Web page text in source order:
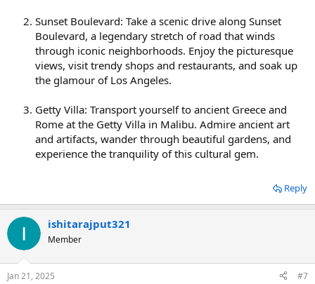
Sunset Boulevard: Take a scenic drive along Sunset
Boulevard, a legendary stretch of road that winds
through iconic neighborhoods. Enjoy the picturesque
views, visit trendy shops and restaurants, and soak up
the glamour of Los Angeles.
Getty Villa: Transport yourself to ancient Greece and
Rome at the Getty Villa in Malibu. Admire ancient art
and artifacts, wander through beautiful gardens, and
experience the tranquility of this cultural gem.
Reply
ishitarajput321
Member
Jan 21, 2025 #7